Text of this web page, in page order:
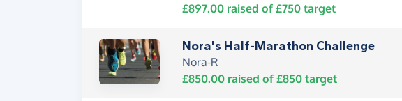
£897.00raised of £750target
Nora's Half-Marathon Challenge
Nora-R
£850.00raised of £850target